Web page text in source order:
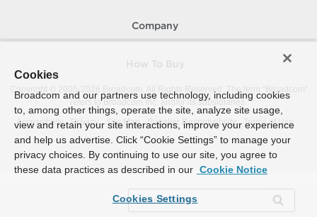
Company
Copyright © 2005-
Broadcom. All Rights Reserved. The term “Broadcom”
refers to Broadcom Inc. and/or its subsidiaries.
Accessibility
Privacy Site Map Supplier Responsibility Terms of Use
Cookies
Broadcom and our partners use technology, including cookies
to, among other things, operate the site, analyze site usage,
view and retain your site interactions, improve your experience
and help us advertise. Click “Cookie Settings” to manage your
privacy choices. By continuing to use our site, you agree to
these data practices as described in our Cookie Notice
Cookies Settings